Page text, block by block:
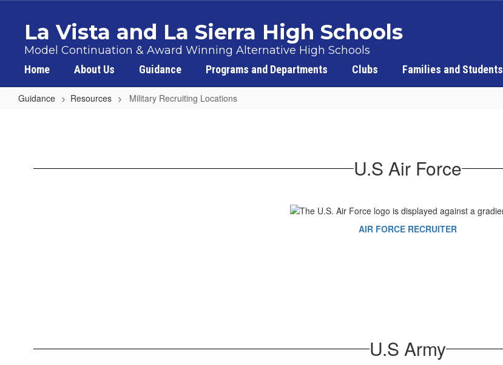
content
La Vista and La Sierra High Schools
Model Continuation & Award Winning Alternative High Schools
Home About Us Guidance Programs and Departments Clubs Families and Students
Guidance Resources Military Recruiting Locations
U.S Air Force
AIR FORCE RECRUITER
U.S Army